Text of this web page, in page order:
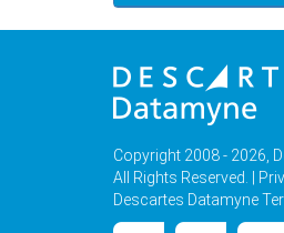
Copyright 2008 - 2026,
All Rights Reserved. |
Descartes Datamyne